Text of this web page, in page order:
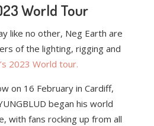
World Tour
like no other, Neg Earth are
of the lighting, rigging and
2023 World tour.
on 16 February in Cardiff,
began his world
with fans rocking up from all